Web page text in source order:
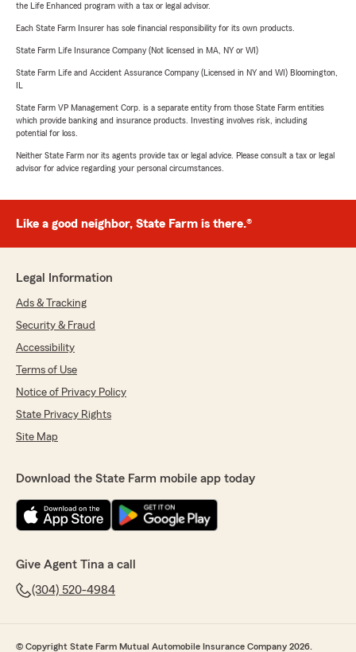
the Life Enhanced program with a tax or legal advisor.
Each State Farm Insurer has sole financial responsibility for its own products.
State Farm Life Insurance Company (Not licensed in MA, NY or WI)
State Farm Life and Accident Assurance Company (Licensed in NY and WI) Bloomington,
State Farm VP Management Corp. is a separate entity from those State Farm entities
which provide banking and insurance products. Investing involves risk, including
potential for loss.
Neither State Farm nor its agents provide tax or legal advice. Please consult a tax or legal
advisor for advice regarding your personal circumstances.
Like a good neighbor, State Farm is there.®
Legal Information
Ads & Tracking
Security & Fraud
Accessibility
Terms of Use
Notice of Privacy Policy
State Privacy Rights
Site Map
Download the State Farm mobile app today
Give Agent Tina a call
(304) 520-4984
© Copyright State Farm Mutual Automobile Insurance Company 2026.